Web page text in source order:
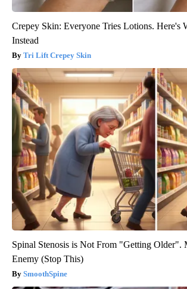
Crepey Skin: Everyone Tries Lotions. Here's
Instead
Tri Lift Crepey Skin
Spinal Stenosis is Not From "Getting Older".
Enemy (Stop This)
SmoothSpine